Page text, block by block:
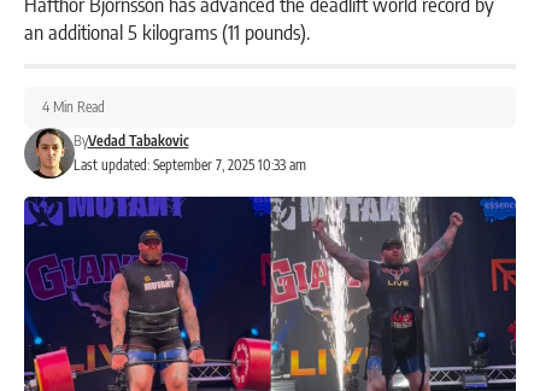
an additional 5 kilograms (11 pounds).
Last updated: September 7, 2025 10:33 am
ByVedad Tabakovic
4 Min Read